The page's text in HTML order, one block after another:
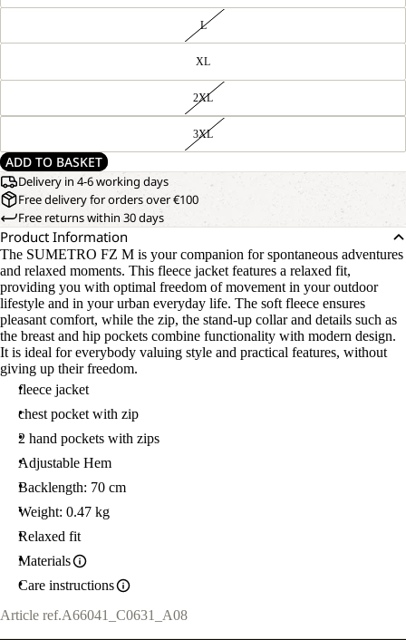
L
XL
2XL
3XL
ADD TO BASKET
Delivery in 4-6 working days
Free delivery for orders over €100
Free returns within 30 days
Product Information
The SUMETRO FZ M is your companion for spontaneous adventures
and relaxed moments. This fleece jacket features a relaxed fit,
providing you with optimal freedom of movement in your outdoor
lifestyle and in your urban everyday life. The soft fleece ensures
pleasant comfort, while the zip, the stand-up collar and details such as
the breast and hip pockets combine functionality with modern design.
It is ideal for everybody valuing style and practical features, without
giving up their freedom.
fleece jacket
chest pocket with zip
2 hand pockets with zips
Adjustable Hem
Backlength: 70 cm
Weight: 0.47 kg
Relaxed fit
Materials
Care instructions
Article ref.A66041_C0631_A08